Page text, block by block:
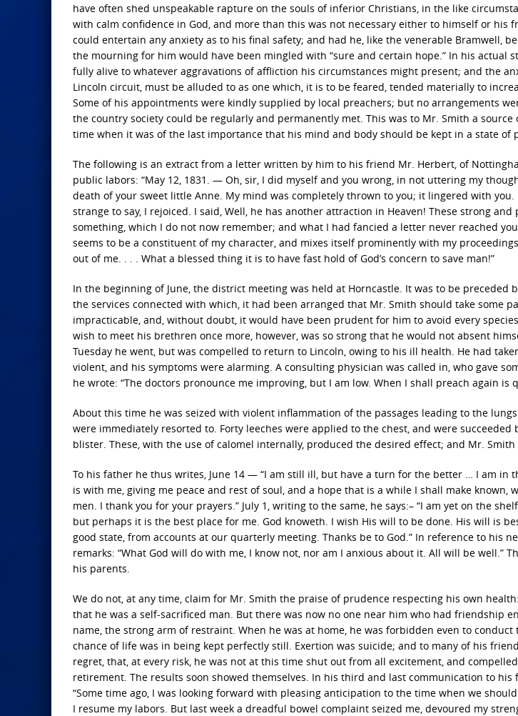
have often shed unspeakable rapture on the souls of inferior Christians, in the like
with calm confidence in God, and more than this was not necessary either to himself or his
could entertain any anxiety as to his final safety; and had he, like the venerable Bramwell,
the mourning for him would have been mingled with “sure and certain hope.” In his actual
fully alive to whatever aggravations of affliction his circumstances might present; and the
Lincoln circuit, must be alluded to as one which, it is to be feared, tended materially to
Some of his appointments were kindly supplied by local preachers; but no arrangements
the country society could be regularly and permanently met. This was to Mr. Smith a source
time when it was of the last importance that his mind and body should be kept in a state of
The following is an extract from a letter written by him to his friend Mr. Herbert, of
public labors: “May 12, 1831. — Oh, sir, I did myself and you wrong, in not uttering my
death of your sweet little Anne. My mind was completely thrown to you; it lingered with you.
strange to say, I rejoiced. I said, Well, he has another attraction in Heaven! These strong and
something, which I do not now remember; and what I had fancied a letter never reached
seems to be a constituent of my character, and mixes itself prominently with my
out of me. . . . What a blessed thing it is to have fast hold of God’s concern to save man!”
In the beginning of June, the district meeting was held at Horncastle. It was to be preceded
the services connected with which, it had been arranged that Mr. Smith should take some
impracticable, and, without doubt, it would have been prudent for him to avoid every
wish to meet his brethren once more, however, was so strong that he would not absent
Tuesday he went, but was compelled to return to Lincoln, owing to his ill health. He had
violent, and his symptoms were alarming. A consulting physician was called in, who gave
he wrote: “The doctors pronounce me improving, but I am low. When I shall preach again is
About this time he was seized with violent inflammation of the passages leading to the
were immediately resorted to. Forty leeches were applied to the chest, and were succeeded
blister. These, with the use of calomel internally, produced the desired effect; and Mr.
To his father he thus writes, June 14 — “I am still ill, but have a turn for the better … I am in
is with me, giving me peace and rest of soul, and a hope that is a while I shall make known,
men. I thank you for your prayers.” July 1, writing to the same, he says:– “I am yet on the
but perhaps it is the best place for me. God knoweth. I wish His will to be done. His will is
good state, from accounts at our quarterly meeting. Thanks be to God.” In reference to his
remarks: “What God will do with me, I know not, nor am I anxious about it. All will be well.”
his parents.
We do not, at any time, claim for Mr. Smith the praise of prudence respecting his own
that he was a self-sacrificed man. But there was now no one near him who had friendship
name, the strong arm of restraint. When he was at home, he was forbidden even to
chance of life was in being kept perfectly still. Exertion was suicide; and to many of his
regret, that, at every risk, he was not at this time shut out from all excitement, and
retirement. The results soon showed themselves. In his third and last communication to his
“Some time ago, I was looking forward with pleasing anticipation to the time when we
I resume my labors. But last week a dreadful bowel complaint seized me, devoured my